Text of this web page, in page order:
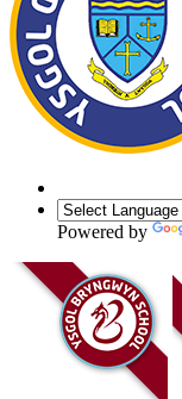
Powered by